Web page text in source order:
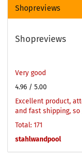
Shopreviews
Shopreviews
Very good
4.96 / 5.00
Excellent product,
and fast shipping, so
Total: 171
stahlwandpool